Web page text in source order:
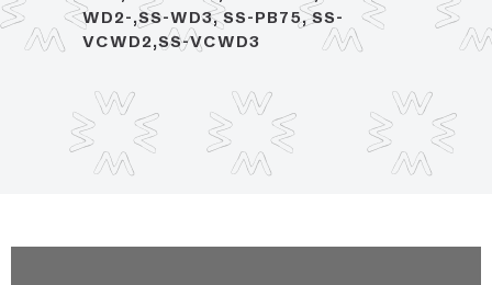
WD2-,SS-WD3, SS-PB75, SS-
VCWD2,SS-VCWD3